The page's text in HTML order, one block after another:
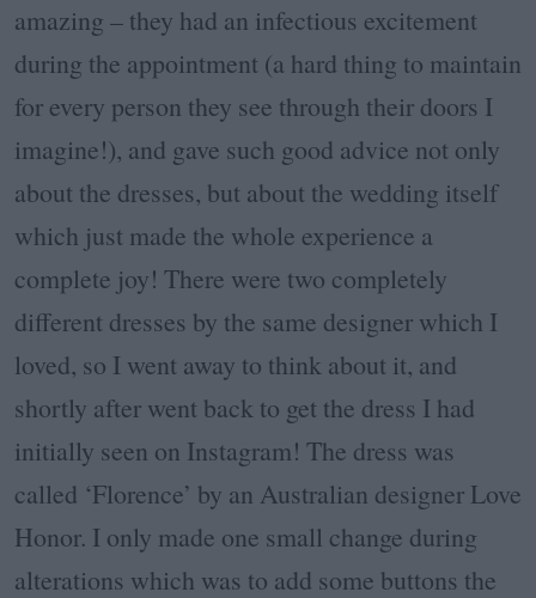
amazing – they had an infectious excitement
during the appointment (a hard thing to maintain
for every person they see through their doors I
imagine!), and gave such good advice not only
about the dresses, but about the wedding itself
which just made the whole experience a
complete joy! There were two completely
different dresses by the same designer which I
loved, so I went away to think about it, and
shortly after went back to get the dress I had
initially seen on Instagram! The dress was
called ‘Florence’ by an Australian designer Love
Honor. I only made one small change during
alterations which was to add some buttons the